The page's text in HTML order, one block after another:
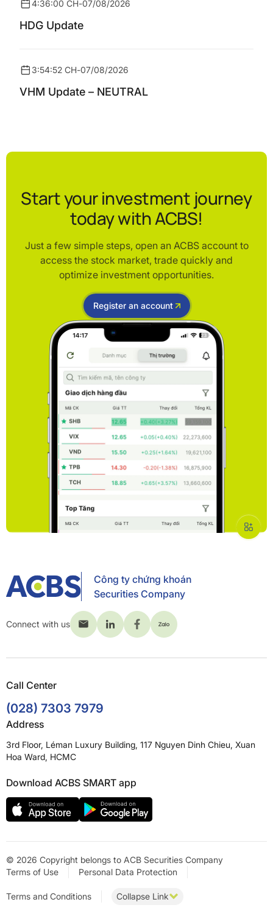
4:36:00 CH-07/08/2026
HDG Update
3:54:52 CH-07/08/2026
VHM Update – NEUTRAL
Start your investment journey
today with ACBS!
Just a few simple steps, open an ACBS account to
access the stock market, trade quickly and
optimize investment opportunities.
Register an account
Công ty chứng khoán
Securities Company
Connect with us
Call Center
(028) 7303 7979
Address
3rd Floor, Léman Luxury Building, 117 Nguyen Dinh Chieu, Xuan
Hoa Ward, HCMC
Download ACBS SMART app
© 2026 Copyright belongs to ACB Securities Company
Terms of Use
Personal Data Protection
Terms and Conditions Collapse Link